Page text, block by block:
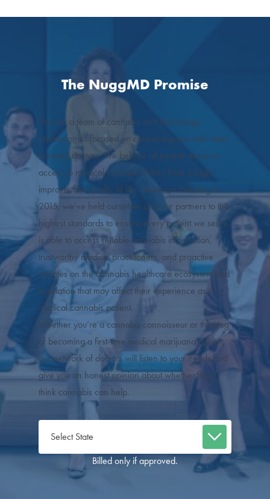
The NuggMD Promise
We are a team of cannabis and technology
professionals focused on connecting you with state-
licensed doctors. We believe all people deserve
access to medical cannabis if they think it might
improve their quality of life. Since our founding in
2015, we’ve held ourselves and our partners to the
highest standards to ensure every patient we serve
is able to access reliable cannabis information,
trustworthy medical practitioners, and proactive
updates on the cannabis healthcare ecosystem and
legislation that may affect their experience as a
medical cannabis patient.
Whether you’re a cannabis connoisseur or thinking
of becoming a first-time medical marijuana patient,
our network of doctors will listen to your needs and
give you an honest opinion about whether they
think cannabis can help.
Billed only if approved.